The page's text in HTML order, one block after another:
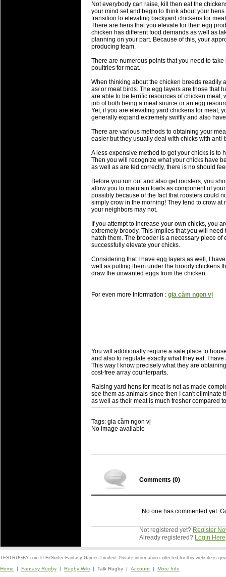
Not everybody can raise, kill then eat the
your mind set and begin to think about your
transition to elevating backyard chickens for
There are hens that you elevate for their egg
chicken has different food demands as well as
planning on your part. Because of this, your
producing team.
There are numerous points that you need to
poultries for meat.
When thinking about the chicken breeds readily
as/ or meat birds. The egg layers are those that
are able to be terrific resources of chicken
job of both being a meat source or an egg
Yet, if you are elevating yard chickens for meat,
generally expand extremely swiftly and also
There are various methods to obtaining your
easier but they usually deal with chicks with
A less expensive method to get your chicks is to
Then you will recognize what your chicks have
as well as are fed correctly, there is no should
Before you run out and also get roosters, you
allow you to maintain fowls as component of
possibly because of the fact that roosters could
simply crow in the morning! They tend to crow
your neighbors may not.
If you attempt to increase your own chicks, you
extremely broody. This implies that you will
hatch them. The brooder is a necessary piece
successfully elevate your chicks.
Considering that I have egg layers as well, I
well as putting them under the broody chickens
draw the unwanted eggs from the chicken.
For even more Information : gia cầm ngon vị
You will additionally require a safe place to
and also to regulate exactly what they eat. I
This way I know precisely what they are
cost-free array counterparts.
Raising yard hens for meat is not as made
see them as animals since then I can't eliminate
as well as their meat is much fresher compared
Tags: gia cầm ngon vị
No image available
Comments (0)
No one has commented yet.
Not registered yet? Register
Already registered? Login Here
TESTRUGBY.com © FitSurfer Fantasy Games Limited. Private information collected for this website is
Home | Fantasy Rugby | Rugby Wiki | Talk Rugby | Account | More Info